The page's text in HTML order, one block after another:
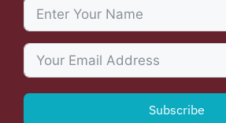
Subscribe